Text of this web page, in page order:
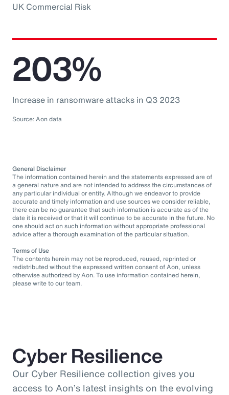
UK Commercial Risk
203%
Increase in ransomware attacks in Q3 2023
Source: Aon data
General Disclaimer
The information contained herein and the statements expressed are of
a general nature and are not intended to address the circumstances of
any particular individual or entity. Although we endeavor to provide
accurate and timely information and use sources we consider reliable,
there can be no guarantee that such information is accurate as of the
date it is received or that it will continue to be accurate in the future. No
one should act on such information without appropriate professional
advice after a thorough examination of the particular situation.
Terms of Use
The contents herein may not be reproduced, reused, reprinted or
redistributed without the expressed written consent of Aon, unless
otherwise authorized by Aon. To use information contained herein,
please write to our team.
Cyber Resilience
Our Cyber Resilience collection gives you
access to Aon’s latest insights on the evolving